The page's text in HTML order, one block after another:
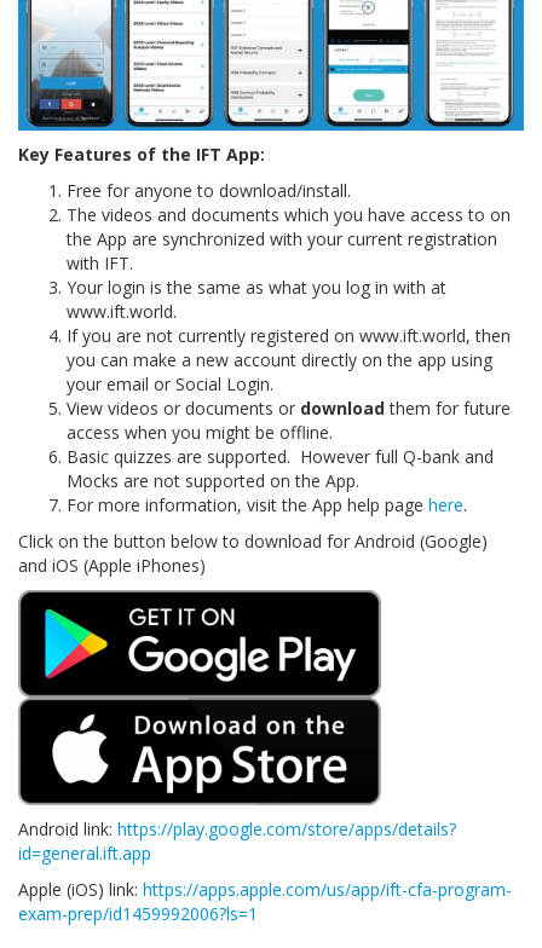
Key Features of the IFT App:
Free for anyone to download/install.
The videos and documents which you have access to on
the App are synchronized with your current registration
with IFT.
Your login is the same as what you log in with at
www.ift.world.
If you are not currently registered on www.ift.world, then
you can make a new account directly on the app using
your email or Social Login.
View videos or documents or downloadthem for future
access when you might be offline.
Basic quizzes are supported. However full Q-bank and
Mocks are not supported on the App.
For more information, visit the App help page here.
Click on the button below to download for Android (Google)
and iOS (Apple iPhones)
Android link: https://play.google.com/store/apps/details?
id=general.ift.app
Apple (iOS) link: https://apps.apple.com/us/app/ift-cfa-program-
exam-prep/id1459992006?ls=1